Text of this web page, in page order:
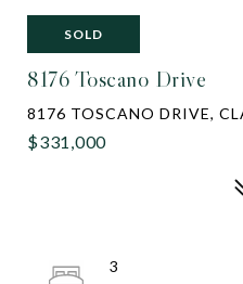
SOLD
8176 Toscano Drive
8176 TOSCANO DRIVE,
$331,000
3